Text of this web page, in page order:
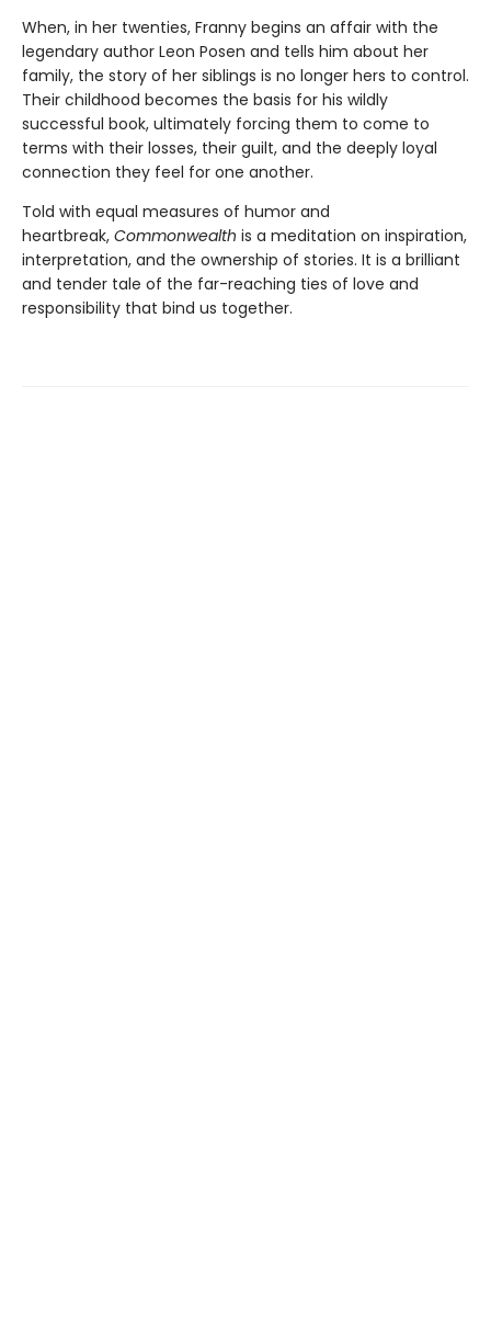
When, in her twenties, Franny begins an affair with the
legendary author Leon Posen and tells him about her
family, the story of her siblings is no longer hers to control.
Their childhood becomes the basis for his wildly
successful book, ultimately forcing them to come to
terms with their losses, their guilt, and the deeply loyal
connection they feel for one another.
Told with equal measures of humor and
heartbreak, Commonwealth is a meditation on inspiration,
interpretation, and the ownership of stories. It is a brilliant
and tender tale of the far-reaching ties of love and
responsibility that bind us together.